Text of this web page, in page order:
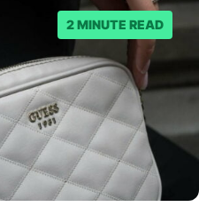
2 MINUTE READ